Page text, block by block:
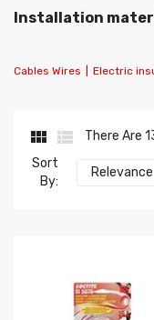
Installation
Cables Wires Electric
 
There Are
Sort
By:
Relevance